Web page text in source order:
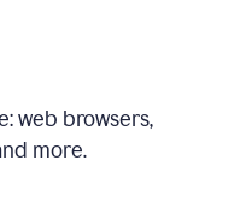
web browsers,
more.